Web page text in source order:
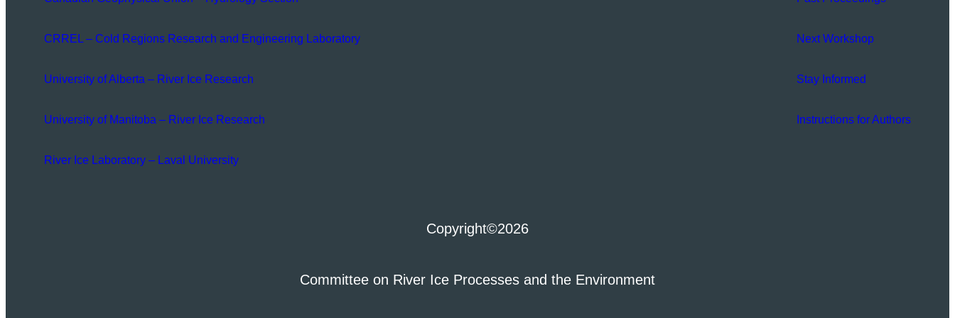
CRREL – Cold Regions Research and Engineering Laboratory
University of Alberta – River Ice Research
University of Manitoba – River Ice Research
River Ice Laboratory – Laval University
Next Workshop
Stay Informed
Instructions for Authors
Copyright©2026
Committee on River Ice Processes and the Environment